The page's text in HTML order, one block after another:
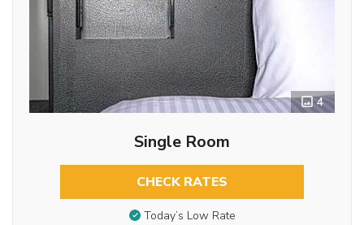
4
Single Room
CHECK RATES
Today’s Low Rate